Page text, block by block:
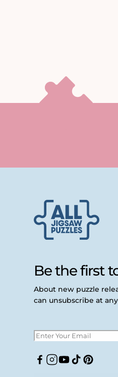
Be the first
About new puzzle
can unsubscribe at
Facebook
Instagram
YouTube
TikTokPinterest